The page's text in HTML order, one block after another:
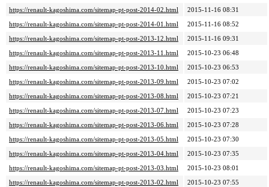
https://renault-kagoshima.com/sitemap-pt-post-2014-02.html
2015-11-16 08:31
https://renault-kagoshima.com/sitemap-pt-post-2014-01.html
2015-11-16 08:52
https://renault-kagoshima.com/sitemap-pt-post-2013-12.html
2015-11-16 09:31
https://renault-kagoshima.com/sitemap-pt-post-2013-11.html
2015-10-23 06:48
https://renault-kagoshima.com/sitemap-pt-post-2013-10.html
2015-10-23 06:53
https://renault-kagoshima.com/sitemap-pt-post-2013-09.html
2015-10-23 07:02
https://renault-kagoshima.com/sitemap-pt-post-2013-08.html
2015-10-23 07:21
https://renault-kagoshima.com/sitemap-pt-post-2013-07.html
2015-10-23 07:23
https://renault-kagoshima.com/sitemap-pt-post-2013-06.html
2015-10-23 07:28
https://renault-kagoshima.com/sitemap-pt-post-2013-05.html
2015-10-23 07:30
https://renault-kagoshima.com/sitemap-pt-post-2013-04.html
2015-10-23 07:35
https://renault-kagoshima.com/sitemap-pt-post-2013-03.html
2015-10-23 08:01
https://renault-kagoshima.com/sitemap-pt-post-2013-02.html
2015-10-23 07:55